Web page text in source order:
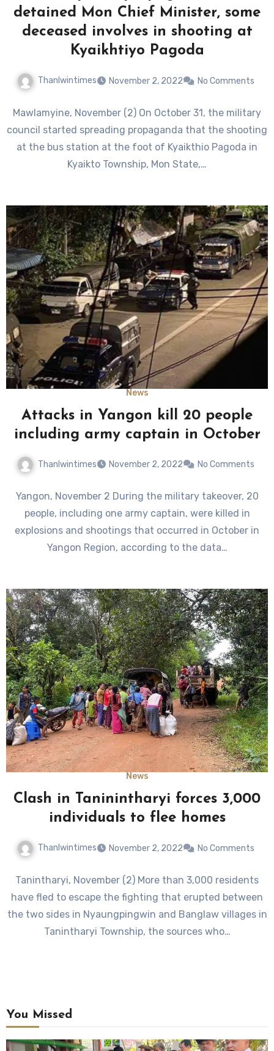
detained Mon Chief Minister, some
deceased involves in shooting at
Kyaikhtiyo Pagoda
Thanlwintimes November 2, 2022 No Comments
Mawlamyine, November (2) On October 31, the military
council started spreading propaganda that the shooting
at the bus station at the foot of Kyaikthio Pagoda in
Kyaikto Township, Mon State,…
News
Attacks in Yangon kill 20 people
including army captain in October
Thanlwintimes November 2, 2022 No Comments
Yangon, November 2 During the military takeover, 20
people, including one army captain, were killed in
explosions and shootings that occurred in October in
Yangon Region, according to the data…
News
Clash in Taninintharyi forces 3,000
individuals to flee homes
Thanlwintimes November 2, 2022 No Comments
Tanintharyi, November (2) More than 3,000 residents
have fled to escape the fighting that erupted between
the two sides in Nyaungpingwin and Banglaw villages in
Tanintharyi Township, the sources who…
You Missed